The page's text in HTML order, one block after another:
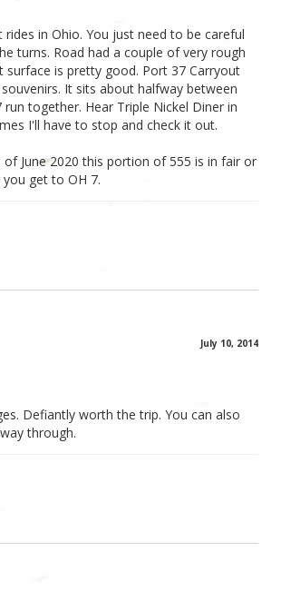
in Ohio. You just need to be careful
turns. Road had a couple of very rough
is pretty good. Port 37 Carryout
It sits about halfway between
together. Hear Triple Nickel Diner in
I'll have to stop and check it out.
of June 2020 this portion of 555 is in fair or
get to OH 7.
July 10, 2014
Defiantly worth the trip. You can also
through.